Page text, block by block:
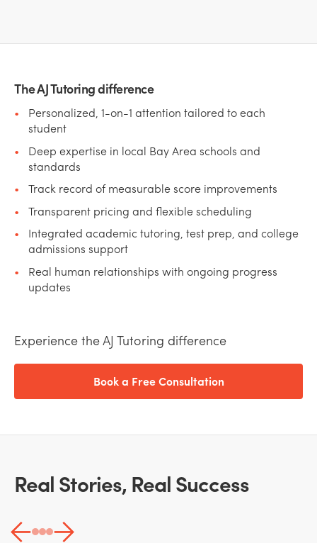
The AJ Tutoring difference
Personalized, 1-on-1 attention tailored to each
student
Deep expertise in local Bay Area schools and
standards
Track record of measurable score improvements
Transparent pricing and flexible scheduling
Integrated academic tutoring, test prep, and college
admissions support
Real human relationships with ongoing progress
updates
Experience the AJ Tutoring difference
Book a Free Consultation
Real Stories, Real Success